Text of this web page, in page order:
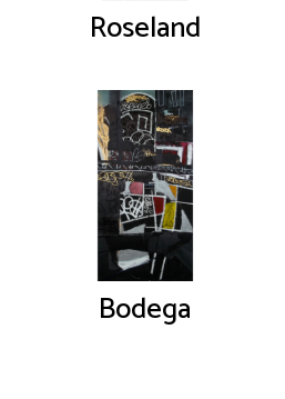
Roseland
Bodega